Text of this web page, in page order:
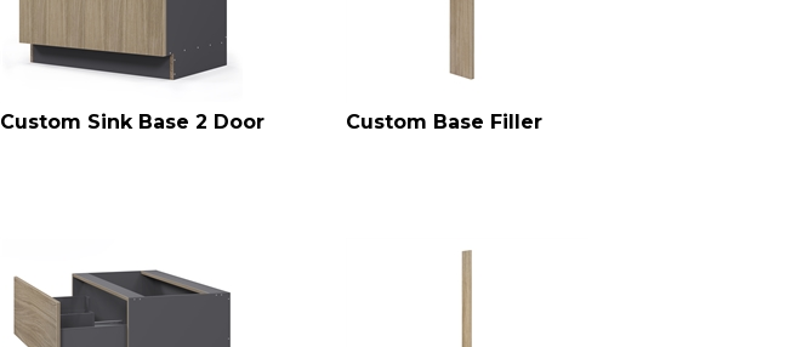
Custom Sink Base 2 Door Custom Base Filler